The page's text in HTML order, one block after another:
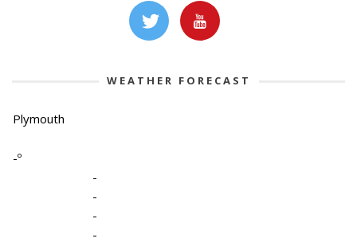
WEATHER FORECAST
Plymouth
-º
-
-
-
-